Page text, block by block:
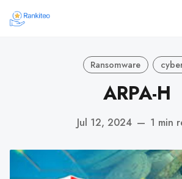
Ransomware
ARPA-H
Jul 12, 2024 — 1 min